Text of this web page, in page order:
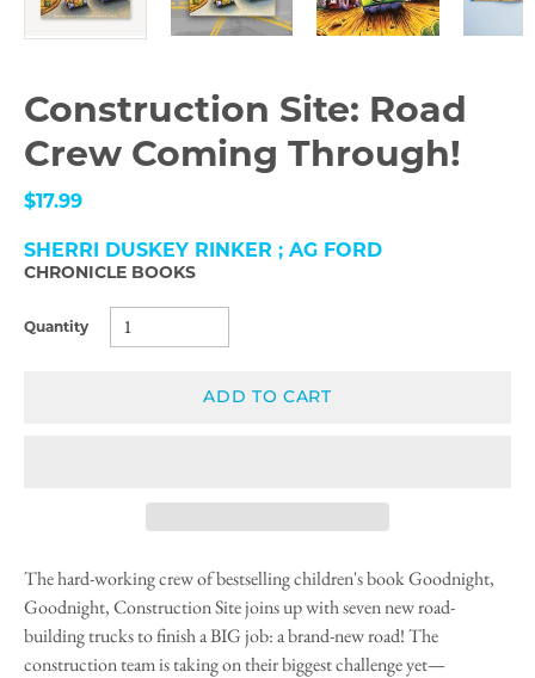
Construction Site: Road
Crew Coming Through!
$17.99
SHERRI DUSKEY RINKER ; AG FORD
CHRONICLE BOOKS
Quantity
ADD TO CART
The hard-working crew of bestselling children's book Goodnight,
Goodnight, Construction Site joins up with seven new road-
building trucks to finish a BIG job: a brand-new road! The
construction team is taking on their biggest challenge yet—